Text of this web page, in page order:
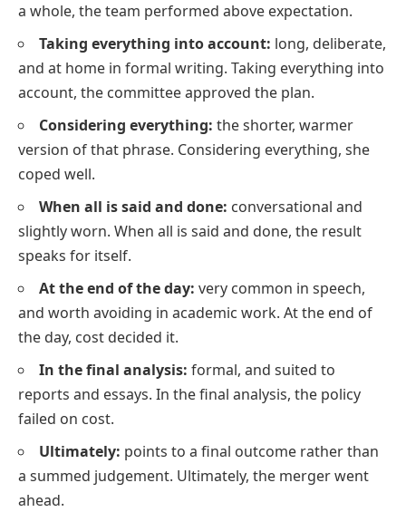
a whole, the team performed above expectation.
Taking everything into account: long, deliberate,
and at home in formal writing. Taking everything into
account, the committee approved the plan.
Considering everything: the shorter, warmer
version of that phrase. Considering everything, she
coped well.
When all is said and done: conversational and
slightly worn. When all is said and done, the result
speaks for itself.
At the end of the day: very common in speech,
and worth avoiding in academic work. At the end of
the day, cost decided it.
In the final analysis: formal, and suited to
reports and essays. In the final analysis, the policy
failed on cost.
Ultimately: points to a final outcome rather than
a summed judgement. Ultimately, the merger went
ahead.